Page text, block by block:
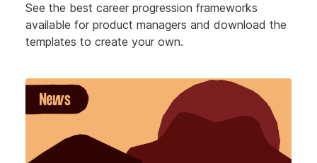
See the best career progression frameworks
available for product managers and download the
templates to create your own.